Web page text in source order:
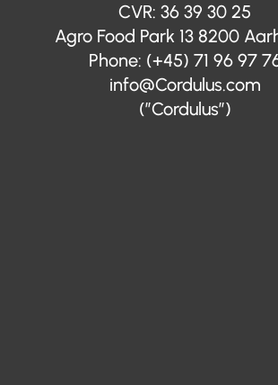
CVR: 36 39 30 25
Agro Food Park 13 8200
Phone: (+45) 71 96 97
info@Cordulus.com
(”Cordulus”)